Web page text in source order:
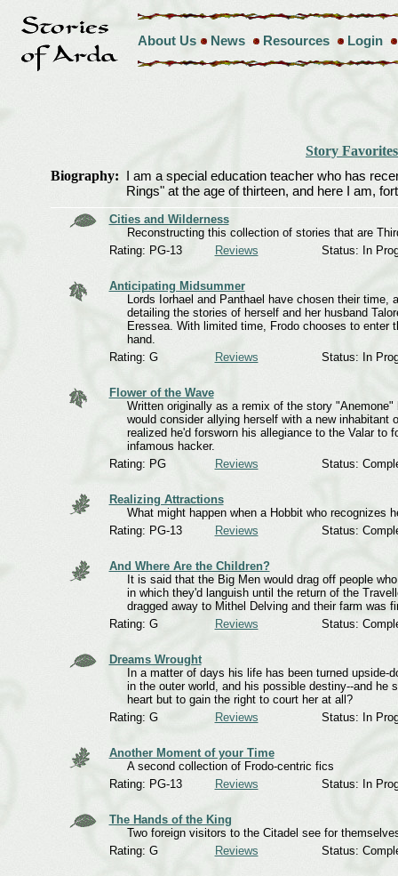
About Us News Resources Login
Story Favorites
Biography: I am a special education teacher who has
Rings" at the age of thirteen, and here I am,
Cities and Wilderness
Reconstructing this collection of stories that are
Rating: PG-13
Reviews Status: In
Anticipating Midsummer
Lords Iorhael and Panthael have chosen their
detailing the stories of herself and her husband
Eressea. With limited time, Frodo chooses to
hand.
Rating: G
Reviews Status: In
Flower of the Wave
Written originally as a remix of the story
would consider allying herself with a new
realized he'd forsworn his allegiance to the Valar to
infamous hacker.
Rating: PG
Reviews Status:
Realizing Attractions
What might happen when a Hobbit who recognizes
Rating: PG-13
Reviews Status:
And Where Are the Children?
It is said that the Big Men would drag off people
in which they'd languish until the return of the
dragged away to Mithel Delving and their farm was
Rating: G
Reviews Status:
Dreams Wrought
In a matter of days his life has been turned
in the outer world, and his possible destiny--and he
heart but to gain the right to court her at all?
Rating: G
Reviews Status: In
Another Moment of your Time
A second collection of Frodo-centric fics
Rating: PG-13
Reviews Status: In
The Hands of the King
Two foreign visitors to the Citadel see for
Rating: G
Reviews Status: